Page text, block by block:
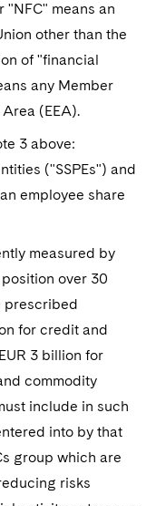
means an
other than the
of "financial
any Member
(EEA).
3 above:
("SSPEs") and
employee share
measured by
over 30
prescribed
for credit and
3 billion for
commodity
include in such
into by that
group which are
risks